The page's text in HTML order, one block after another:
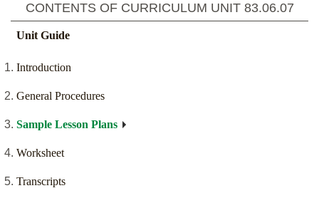
CONTENTS OF CURRICULUM UNIT 83.06.07
Unit Guide
Introduction
General Procedures
Sample Lesson Plans
Worksheet
Transcripts